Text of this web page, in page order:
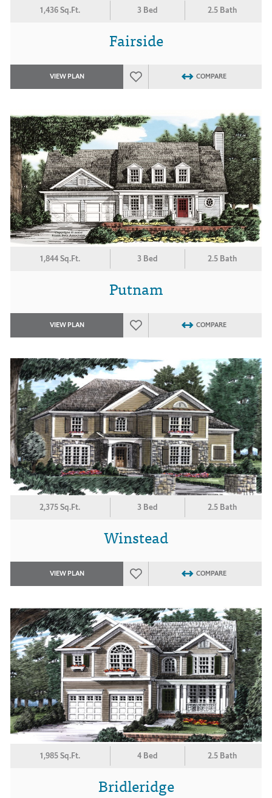
1,436 Sq.Ft. 3 Bed 2.5 Bath
Fairside
VIEW PLAN COMPARE
1,844 Sq.Ft. 3 Bed 2.5 Bath
Putnam
VIEW PLAN COMPARE
2,375 Sq.Ft. 3 Bed 2.5 Bath
Winstead
VIEW PLAN COMPARE
1,985 Sq.Ft. 4 Bed 2.5 Bath
Bridleridge